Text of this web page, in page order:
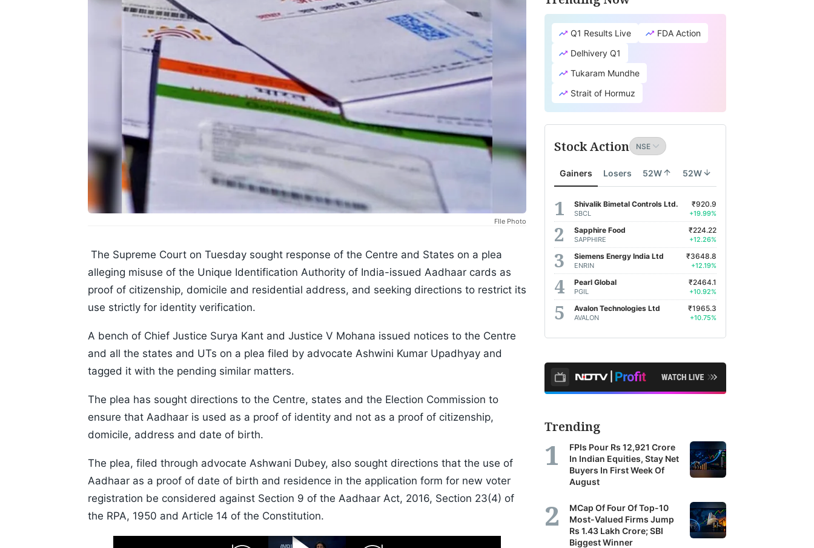
FIle Photo
The Supreme Court on Tuesday sought response of the Centre and States on a plea
alleging misuse of the Unique Identification Authority of India-issued Aadhaar cards as
proof of citizenship, domicile and residential address, and seeking directions to restrict its
use strictly for identity verification.
A bench of Chief Justice Surya Kant and Justice V Mohana issued notices to the Centre
and all the states and UTs on a plea filed by advocate Ashwini Kumar Upadhyay and
tagged it with the pending similar matters.
The plea has sought directions to the Centre, states and the Election Commission to
ensure that Aadhaar is used as a proof of identity and not as a proof of citizenship,
domicile, address and date of birth.
The plea, filed through advocate Ashwani Dubey, also sought directions that the use of
Aadhaar as a proof of date of birth and residence in the application form for new voter
registration be considered against Section 9 of the Aadhaar Act, 2016, Section 23(4) of
the RPA, 1950 and Article 14 of the Constitution.
Q1 Results Live
FDA Action
Delhivery Q1
Tukaram Mundhe
Strait of Hormuz
Stock Action
Gainers Losers 52W 52W
Shivalik Bimetal Controls Ltd.
SBCL
₹920.9
+19.99%
Sapphire Food
SAPPHIRE
₹224.22
+12.26%
Siemens Energy India Ltd
ENRIN
₹3648.8
+12.19%
Pearl Global
PGIL
₹2464.1
+10.92%
Avalon Technologies Ltd
AVALON
₹1965.3
+10.75%
Trending
FPIs Pour Rs 12,921 Crore
In Indian Equities, Stay Net
Buyers In First Week Of
August
MCap Of Four Of Top-10
Most-Valued Firms Jump
Rs 1.43 Lakh Crore; SBI
Biggest Winner